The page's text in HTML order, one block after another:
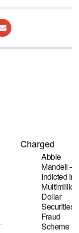
Charged
Abbie
Mandell –
Indicted in
Dollar
Securities
Fraud
Scheme